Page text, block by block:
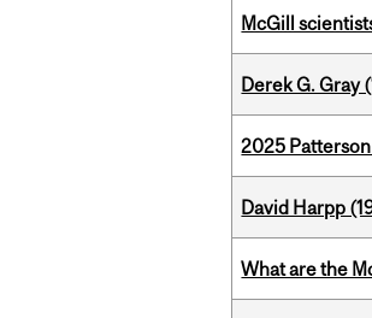
McGill
Derek G. Gray
2025
David Harpp
What are the